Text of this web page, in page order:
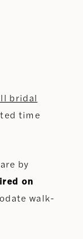
bridal
time
by
on
walk-